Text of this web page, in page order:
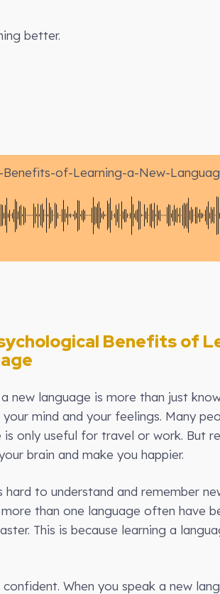
better.
Benefits-of-Learning-a-New-
Benefits of
new language is more than just
mind and your feelings. Many
is only useful for travel or work. But
brain and make you happier.
to understand and remember
than one language often have
This is because learning a
When you speak a new